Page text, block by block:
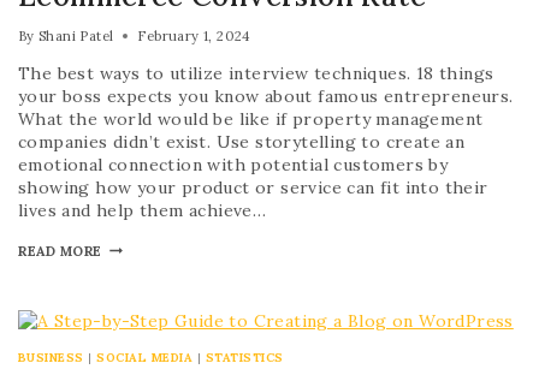
By Shani Patel February 1, 2024
The best ways to utilize interview techniques. 18 things
your boss expects you know about famous entrepreneurs.
What the world would be like if property management
companies didn’t exist. Use storytelling to create an
emotional connection with potential customers by
showing how your product or service can fit into their
lives and help them achieve…
READ MORE
BUSINESS |SOCIAL MEDIA | STATISTICS